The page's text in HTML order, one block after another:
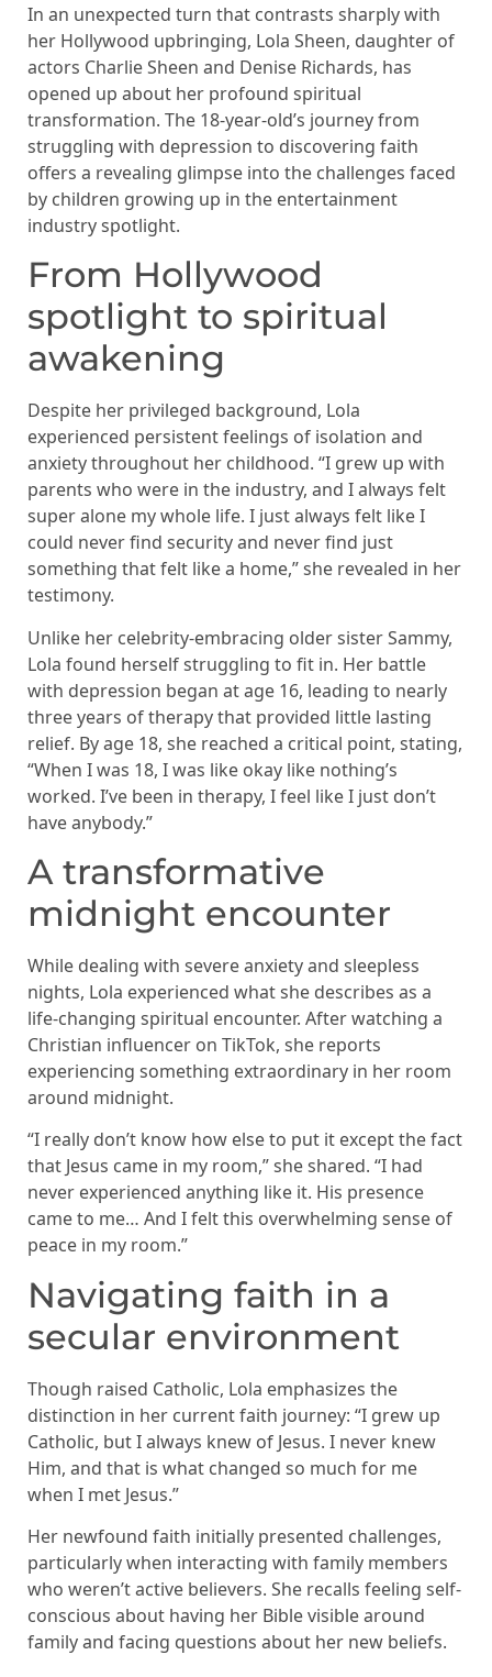
In an unexpected turn that contrasts sharply with
her Hollywood upbringing, Lola Sheen, daughter of
actors Charlie Sheen and Denise Richards, has
opened up about her profound spiritual
transformation. The 18-year-old’s journey from
struggling with depression to discovering faith
offers a revealing glimpse into the challenges faced
by children growing up in the entertainment
industry spotlight.
From Hollywood
spotlight to spiritual
awakening
Despite her privileged background, Lola
experienced persistent feelings of isolation and
anxiety throughout her childhood. “I grew up with
parents who were in the industry, and I always felt
super alone my whole life. I just always felt like I
could never find security and never find just
something that felt like a home,” she revealed in her
testimony.
Unlike her celebrity-embracing older sister Sammy,
Lola found herself struggling to fit in. Her battle
with depression began at age 16, leading to nearly
three years of therapy that provided little lasting
relief. By age 18, she reached a critical point, stating,
“When I was 18, I was like okay like nothing’s
worked. I’ve been in therapy, I feel like I just don’t
have anybody.”
A transformative
midnight encounter
While dealing with severe anxiety and sleepless
nights, Lola experienced what she describes as a
life-changing spiritual encounter. After watching a
Christian influencer on TikTok, she reports
experiencing something extraordinary in her room
around midnight.
“I really don’t know how else to put it except the fact
that Jesus came in my room,” she shared. “I had
never experienced anything like it. His presence
came to me… And I felt this overwhelming sense of
peace in my room.”
Navigating faith in a
secular environment
Though raised Catholic, Lola emphasizes the
distinction in her current faith journey: “I grew up
Catholic, but I always knew of Jesus. I never knew
Him, and that is what changed so much for me
when I met Jesus.”
Her newfound faith initially presented challenges,
particularly when interacting with family members
who weren’t active believers. She recalls feeling self-
conscious about having her Bible visible around
family and facing questions about her new beliefs.